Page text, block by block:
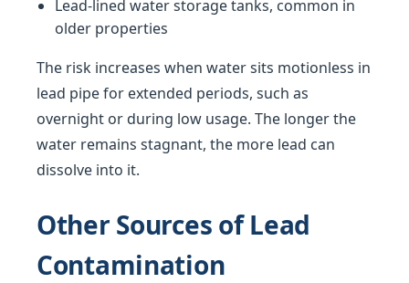
Lead-lined water storage tanks, common in
older properties
The risk increases when water sits motionless in
lead pipe for extended periods, such as
overnight or during low usage. The longer the
water remains stagnant, the more lead can
dissolve into it.
Other Sources of Lead
Contamination